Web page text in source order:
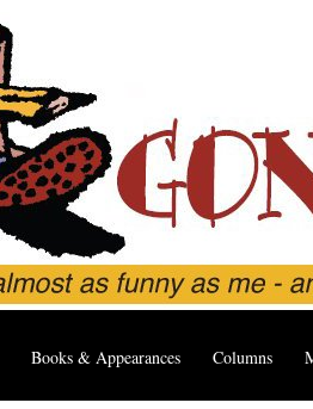
Books & Appearances Columns